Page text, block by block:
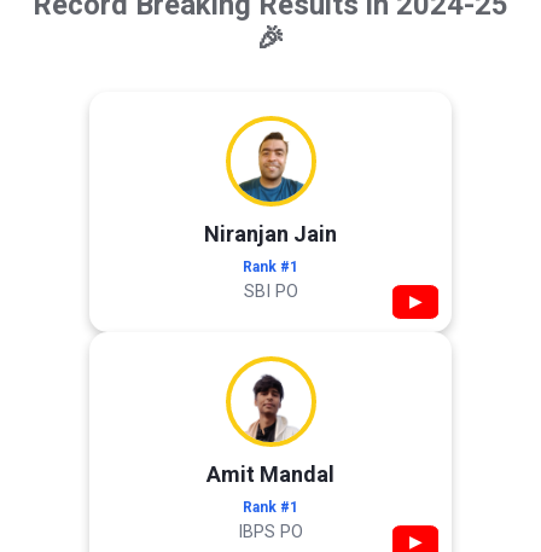
🎉
Niranjan Jain
Rank #1
SBI PO ▶
Amit Mandal
Rank #1
IBPS PO ▶